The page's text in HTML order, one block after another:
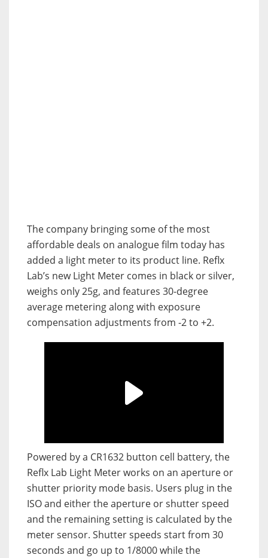
The company bringing some of the most
affordable deals on analogue film today has
added a light meter to its product line. Reflx
Lab’s new Light Meter comes in black or silver,
weighs only 25g, and features 30-degree
average metering along with exposure
compensation adjustments from -2 to +2.
Powered by a CR1632 button cell battery, the
Reflx Lab Light Meter works on an aperture or
shutter priority mode basis. Users plug in the
ISO and either the aperture or shutter speed
and the remaining setting is calculated by the
meter sensor. Shutter speeds start from 30
seconds and go up to 1/8000 while the